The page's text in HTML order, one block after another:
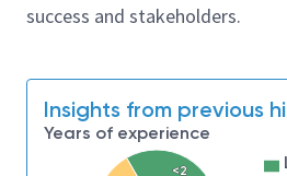
processes, and systems
sources to generate
solutions for client
improvement.
Interact with product
success and stakeholders.
Insights from previous
Years of experience
<2